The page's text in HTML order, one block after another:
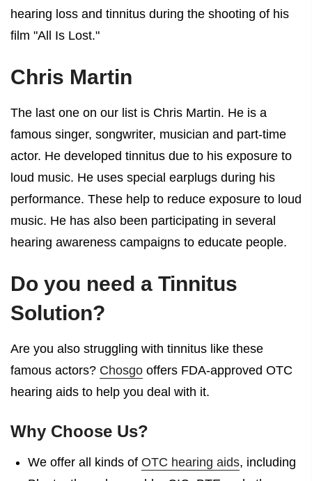
hearing loss and tinnitus during the shooting of his
film "All Is Lost."
Chris Martin
The last one on our list is Chris Martin. He is a
famous singer, songwriter, musician and part-time
actor. He developed tinnitus due to his exposure to
loud music. He uses special earplugs during his
performance. These help to reduce exposure to loud
music. He has also been participating in several
hearing awareness campaigns to educate people.
Do you need a Tinnitus
Solution?
Are you also struggling with tinnitus like these
famous actors? Chosgo offers FDA-approved OTC
hearing aids to help you deal with it.
Why Choose Us?
We offer all kinds of OTC hearing aids, including